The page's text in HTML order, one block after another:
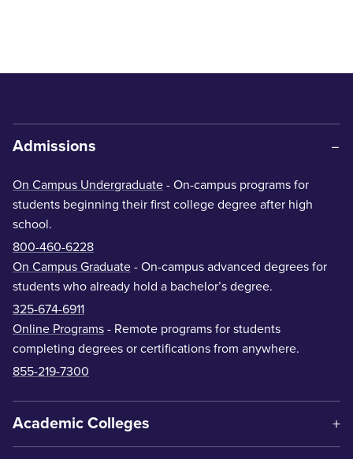
Admissions
On Campus Undergraduate - On-campus programs for
students beginning their first college degree after high
school.
800-460-6228
On Campus Graduate - On-campus advanced degrees for
students who already hold a bachelor’s degree.
325-674-6911
Online Programs - Remote programs for students
completing degrees or certifications from anywhere.
855-219-7300
Academic Colleges